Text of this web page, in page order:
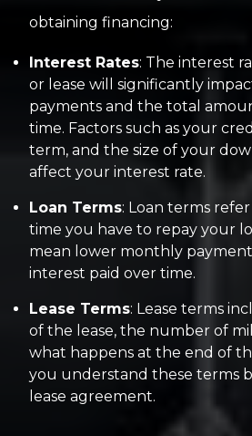
obtaining financing:
Interest Rates: The interest
or lease will significantly
payments and the total
time. Factors such as your
term, and the size of your
affect your interest rate.
Loan Terms: Loan terms
time you have to repay your
mean lower monthly
interest paid over time.
Lease Terms: Lease terms
of the lease, the number of
what happens at the end of
you understand these terms
lease agreement.